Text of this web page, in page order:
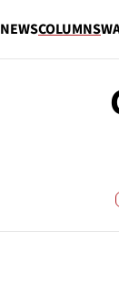
NEWSCOLUMNS